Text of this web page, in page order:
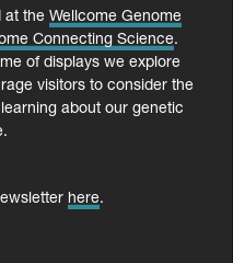
at the Wellcome Genome
Connecting Science.
of displays we explore
visitors to consider the
about our genetic
here.